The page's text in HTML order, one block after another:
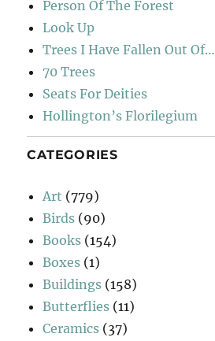
Person Of The Forest
Look Up
Trees I Have Fallen Out Of…
70 Trees
Seats For Deities
Hollington’s Florilegium
CATEGORIES
Art (779)
Birds (90)
Books (154)
Boxes (1)
Buildings (158)
Butterflies (11)
Ceramics (37)